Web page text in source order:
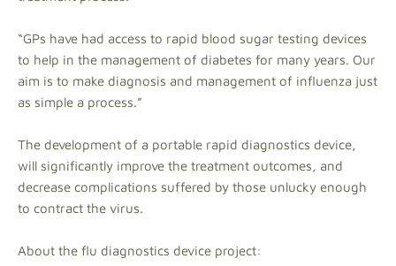
“GPs have had access to rapid blood sugar testing devices
to help in the management of diabetes for many years. Our
aim is to make diagnosis and management of influenza just
as simple a process.”
The development of a portable rapid diagnostics device,
will significantly improve the treatment outcomes, and
decrease complications suffered by those unlucky enough
to contract the virus.
About the flu diagnostics device project: